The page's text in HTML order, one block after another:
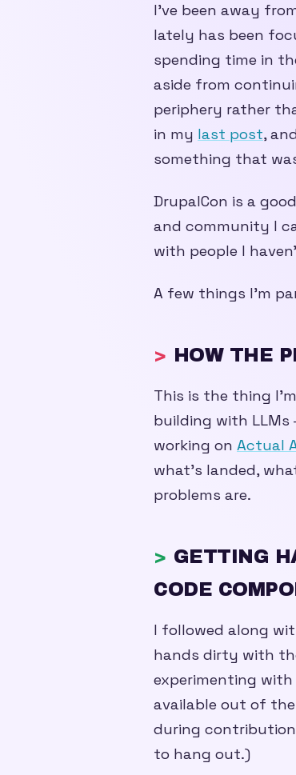
I’ve been away
lately has been
spending time in
aside from
periphery rather
in my last post,
something that
DrupalCon is a
and community I
with people I
A few things I’m
HOW THE
This is the thing
building with LLMs
working on Actual
what’s landed,
problems are.
GETTING
CODE
I followed along
hands dirty with
experimenting
available out of the
during
to hang out.)